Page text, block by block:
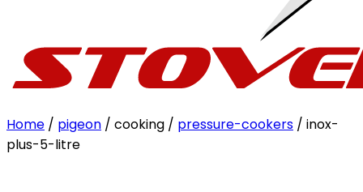
Home / pigeon / cooking / pressure-cookers / inox-
plus-5-litre